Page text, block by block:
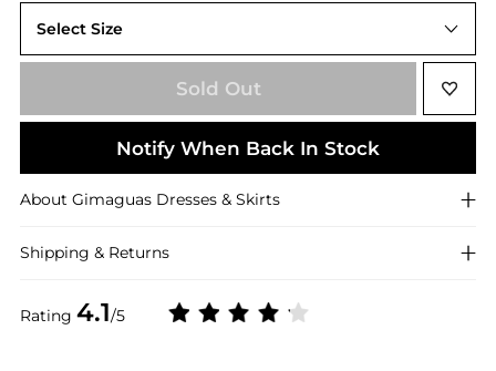
Rating 4.1/5
Select Size
Sold Out
Notify When Back In Stock
About Gimaguas Dresses & Skirts
Shipping & Returns